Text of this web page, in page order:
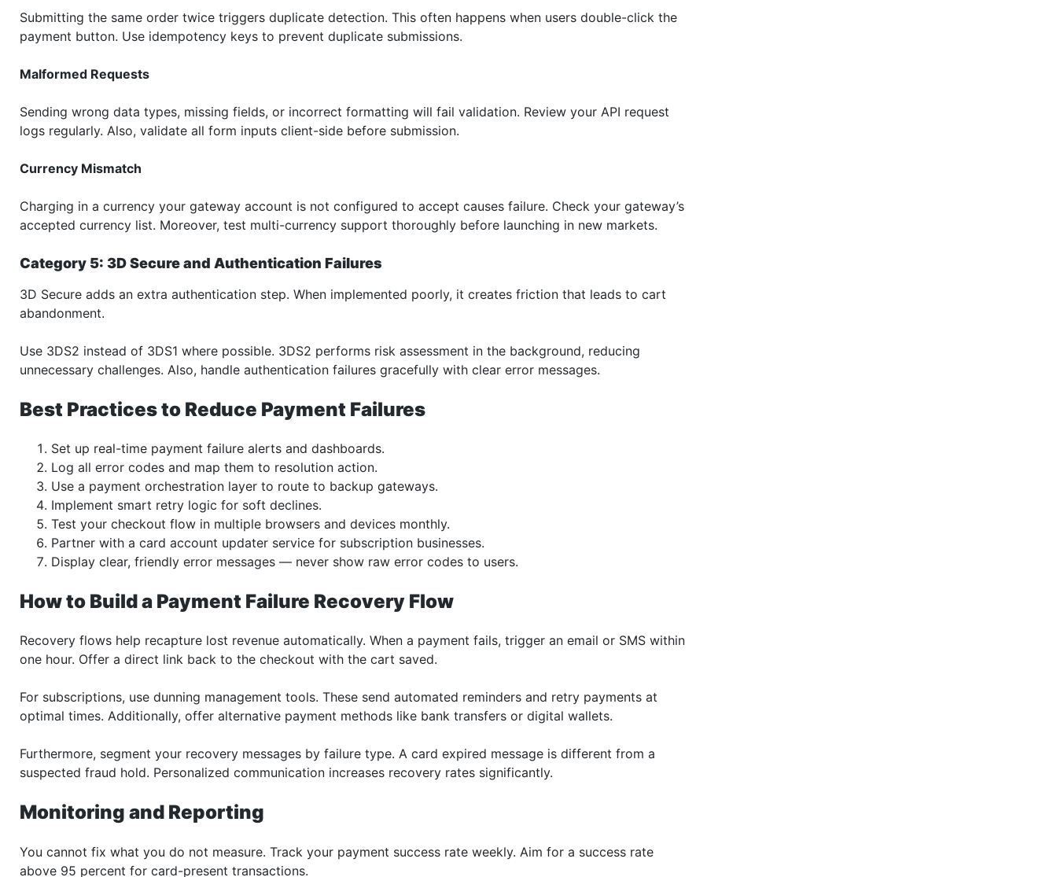
Submitting the same order twice triggers duplicate detection. This often happens when users double-click the
payment button. Use idempotency keys to prevent duplicate submissions.
Malformed Requests
Sending wrong data types, missing fields, or incorrect formatting will fail validation. Review your API request
logs regularly. Also, validate all form inputs client-side before submission.
Currency Mismatch
Charging in a currency your gateway account is not configured to accept causes failure. Check your gateway’s
accepted currency list. Moreover, test multi-currency support thoroughly before launching in new markets.
Category 5: 3D Secure and Authentication Failures
3D Secure adds an extra authentication step. When implemented poorly, it creates friction that leads to cart
abandonment.
Use 3DS2 instead of 3DS1 where possible. 3DS2 performs risk assessment in the background, reducing
unnecessary challenges. Also, handle authentication failures gracefully with clear error messages.
Best Practices to Reduce Payment Failures
Set up real-time payment failure alerts and dashboards.
Log all error codes and map them to resolution action.
Use a payment orchestration layer to route to backup gateways.
Implement smart retry logic for soft declines.
Test your checkout flow in multiple browsers and devices monthly.
Partner with a card account updater service for subscription businesses.
Display clear, friendly error messages — never show raw error codes to users.
How to Build a Payment Failure Recovery Flow
Recovery flows help recapture lost revenue automatically. When a payment fails, trigger an email or SMS within
one hour. Offer a direct link back to the checkout with the cart saved.
For subscriptions, use dunning management tools. These send automated reminders and retry payments at
optimal times. Additionally, offer alternative payment methods like bank transfers or digital wallets.
Furthermore, segment your recovery messages by failure type. A card expired message is different from a
suspected fraud hold. Personalized communication increases recovery rates significantly.
Monitoring and Reporting
You cannot fix what you do not measure. Track your payment success rate weekly. Aim for a success rate
above 95 percent for card-present transactions.